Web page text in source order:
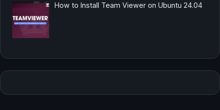
How to Install Team Viewer on Ubuntu 24.04